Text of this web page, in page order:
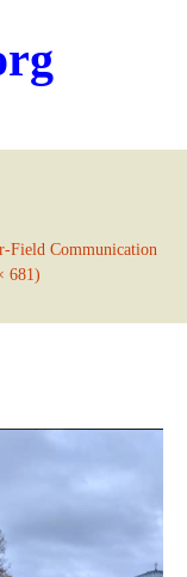
Field Communication
681)